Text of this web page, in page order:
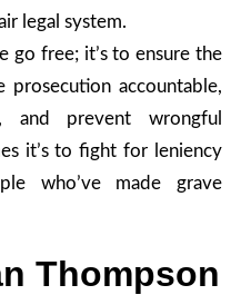
legal system.
go free; it’s to ensure the
accountable,
and prevent wrongful
it’s to fight for leniency
who’ve made grave
Thompson